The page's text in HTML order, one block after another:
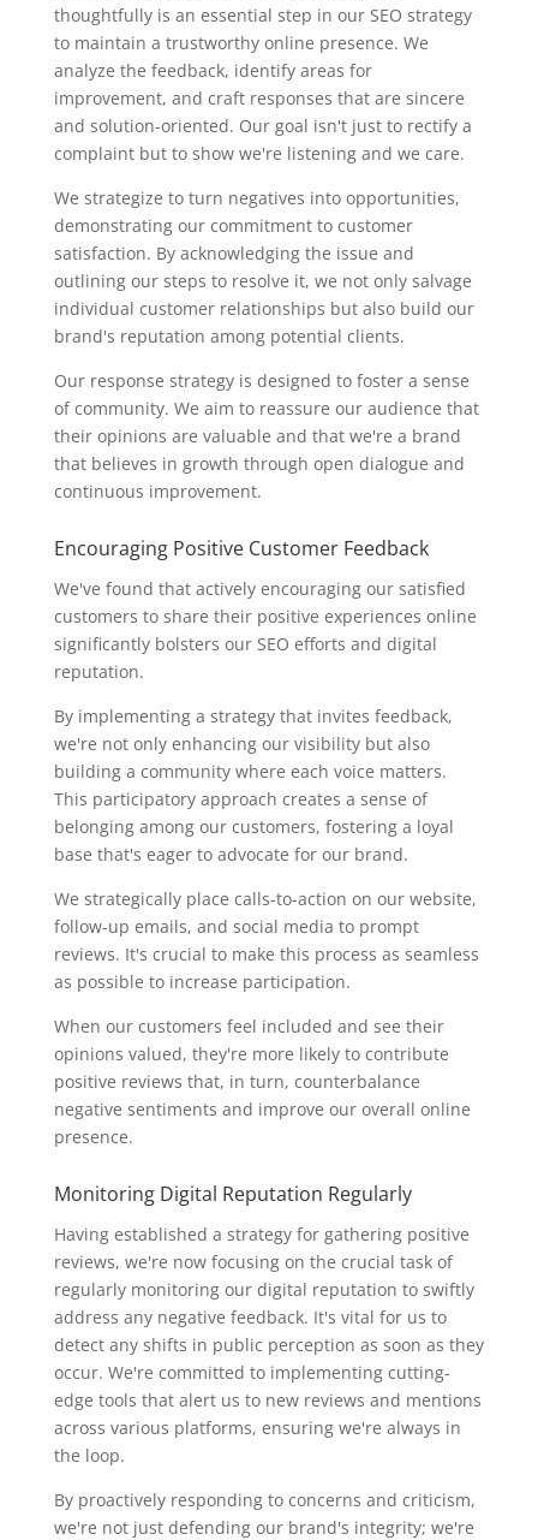
thoughtfully is an essential step in our SEO strategy
to maintain a trustworthy online presence. We
analyze the feedback, identify areas for
improvement, and craft responses that are sincere
and solution-oriented. Our goal isn't just to rectify a
complaint but to show we're listening and we care.
We strategize to turn negatives into opportunities,
demonstrating our commitment to customer
satisfaction. By acknowledging the issue and
outlining our steps to resolve it, we not only salvage
individual customer relationships but also build our
brand's reputation among potential clients.
Our response strategy is designed to foster a sense
of community. We aim to reassure our audience that
their opinions are valuable and that we're a brand
that believes in growth through open dialogue and
continuous improvement.
Encouraging Positive Customer Feedback
We've found that actively encouraging our satisfied
customers to share their positive experiences online
significantly bolsters our SEO efforts and digital
reputation.
By implementing a strategy that invites feedback,
we're not only enhancing our visibility but also
building a community where each voice matters.
This participatory approach creates a sense of
belonging among our customers, fostering a loyal
base that's eager to advocate for our brand.
We strategically place calls-to-action on our website,
follow-up emails, and social media to prompt
reviews. It's crucial to make this process as seamless
as possible to increase participation.
When our customers feel included and see their
opinions valued, they're more likely to contribute
positive reviews that, in turn, counterbalance
negative sentiments and improve our overall online
presence.
Monitoring Digital Reputation Regularly
Having established a strategy for gathering positive
reviews, we're now focusing on the crucial task of
regularly monitoring our digital reputation to swiftly
address any negative feedback. It's vital for us to
detect any shifts in public perception as soon as they
occur. We're committed to implementing cutting-
edge tools that alert us to new reviews and mentions
across various platforms, ensuring we're always in
the loop.
By proactively responding to concerns and criticism,
we're not just defending our brand's integrity; we're